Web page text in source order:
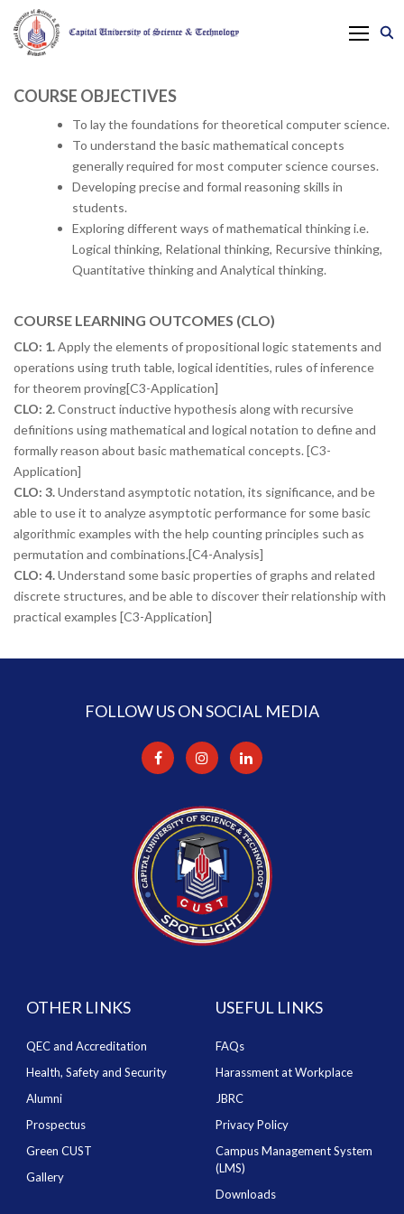
COURSE OBJECTIVES
To lay the foundations for theoretical computer science.
To understand the basic mathematical concepts
generally required for most computer science courses.
Developing precise and formal reasoning skills in
students.
Exploring different ways of mathematical thinking i.e.
Logical thinking, Relational thinking, Recursive thinking,
Quantitative thinking and Analytical thinking.
COURSE LEARNING OUTCOMES (CLO)
CLO: 1.Apply the elements of propositional logic statements and
operations using truth table, logical identities, rules of inference
for theorem proving[C3-Application]
CLO: 2.Construct inductive hypothesis along with recursive
definitions using mathematical and logical notation to define and
formally reason about basic mathematical concepts. [C3-
Application]
CLO: 3.Understand asymptotic notation, its significance, and be
able to use it to analyze asymptotic performance for some basic
algorithmic examples with the help counting principles such as
permutation and combinations.[C4-Analysis]
CLO: 4.Understand some basic properties of graphs and related
discrete structures, and be able to discover their relationship with
practical examples [C3-Application]
FOLLOW US ON SOCIAL MEDIA
OTHER LINKS
QEC and Accreditation
Health, Safety and Security
Alumni
Prospectus
Green CUST
Gallery
USEFUL LINKS
FAQs
Harassment at Workplace
JBRC
Privacy Policy
Campus Management System
(LMS)
Downloads